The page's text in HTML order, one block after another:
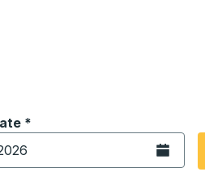
the origin city you want, then
and then use the
* in date format 2 digit
Open the